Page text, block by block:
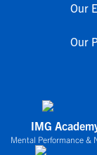
Our
Our
IMG
Mental Performance &